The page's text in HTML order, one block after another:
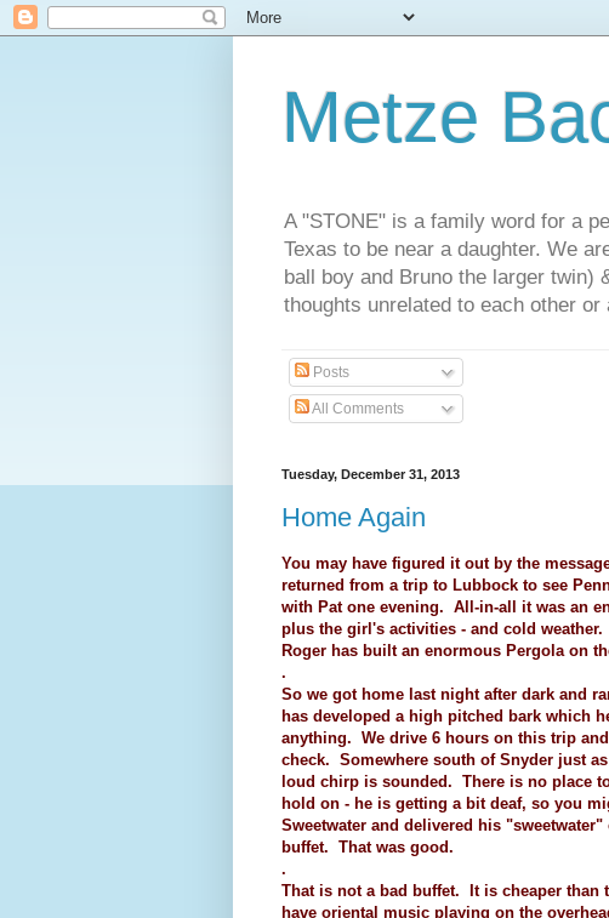
Metze
A "STONE" is a family word for a
Texas to be near a daughter. We
ball boy and Bruno the larger twin)
thoughts unrelated to each other
Posts
All Comments
Tuesday, December 31, 2013
Home Again
You may have figured it out by the
returned from a trip to Lubbock to see
with Pat one evening. All-in-all it was an
plus the girl's activities - and cold
Roger has built an enormous Pergola on
.
So we got home last night after dark and
has developed a high pitched bark which
anything. We drive 6 hours on this trip
check. Somewhere south of Snyder just
loud chirp is sounded. There is no place
hold on - he is getting a bit deaf, so you
Sweetwater and delivered his
buffet. That was good.
.
That is not a bad buffet. It is cheaper
have oriental music playing on the